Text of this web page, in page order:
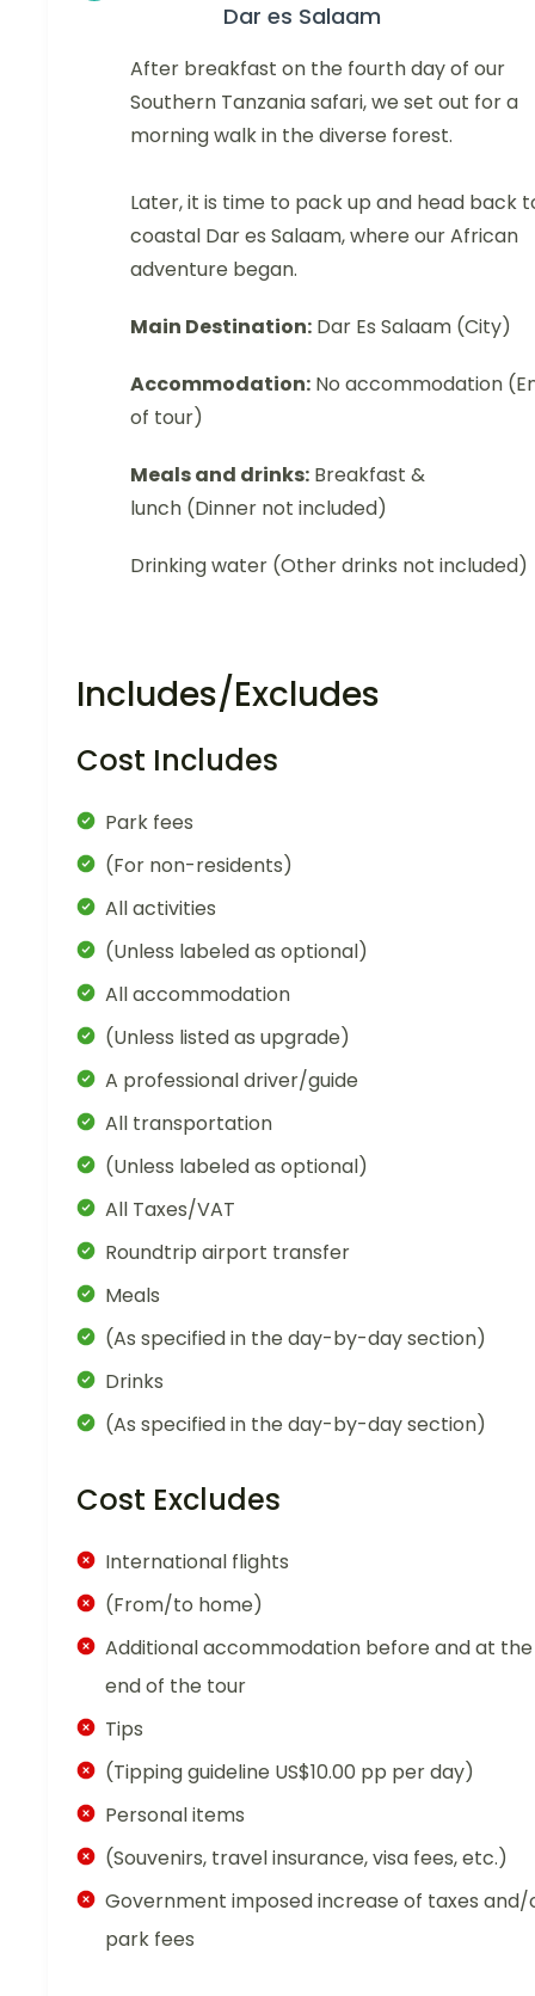
Dar es Salaam
After breakfast on the fourth day of our
Southern Tanzania safari, we set out for a
morning walk in the diverse forest.
Later, it is time to pack up and head back
coastal Dar es Salaam, where our African
adventure began.
Main Destination: Dar Es Salaam (City)
Accommodation: No accommodation
of tour)
Meals and drinks: Breakfast &
lunch (Dinner not included)
Drinking water (Other drinks not included)
Includes/Excludes
Cost Includes
Park fees
(For non-residents)
All activities
(Unless labeled as optional)
All accommodation
(Unless listed as upgrade)
A professional driver/guide
All transportation
(Unless labeled as optional)
All Taxes/VAT
Roundtrip airport transfer
Meals
(As specified in the day-by-day section)
Drinks
(As specified in the day-by-day section)
Cost Excludes
International flights
(From/to home)
Additional accommodation before and at the
end of the tour
Tips
(Tipping guideline US$10.00 pp per day)
Personal items
(Souvenirs, travel insurance, visa fees, etc.)
Government imposed increase of taxes and/
park fees